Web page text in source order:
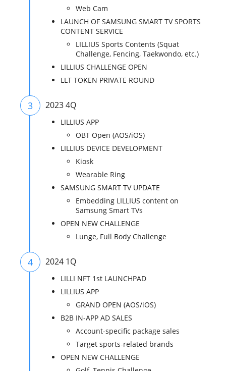
Web Cam
LAUNCH OF SAMSUNG SMART TV SPORTS
CONTENT SERVICE
LILLIUS Sports Contents (Squat
Challenge, Fencing, Taekwondo, etc.)
LILLIUS CHALLENGE OPEN
LLT TOKEN PRIVATE ROUND
3 2023 4Q
LILLIUS APP
OBT Open (AOS/iOS)
LILLIUS DEVICE DEVELOPMENT
Kiosk
Wearable Ring
SAMSUNG SMART TV UPDATE
Embedding LILLIUS content on
Samsung Smart TVs
OPEN NEW CHALLENGE
Lunge, Full Body Challenge
4 2024 1Q
LILLI NFT 1st LAUNCHPAD
LILLIUS APP
GRAND OPEN (AOS/iOS)
B2B IN-APP AD SALES
Account-specific package sales
Target sports-related brands
OPEN NEW CHALLENGE